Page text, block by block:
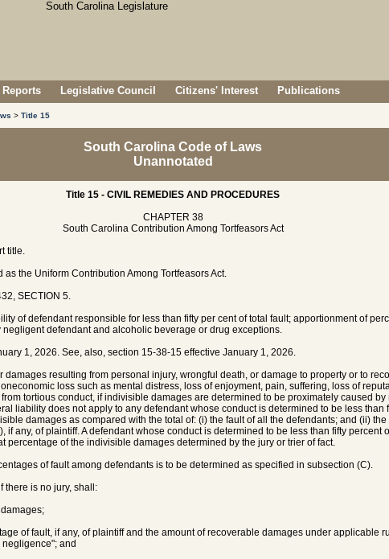
Legislative Council Citizens' Interest Publications
> Title 15
South Carolina Code of Laws
Unannotated
Title 15 - CIVIL REMEDIES AND PROCEDURES
CHAPTER 38
South Carolina Contribution Among Tortfeasors Act
title.
as the Uniform Contribution Among Tortfeasors Act.
SECTION 5.
of defendant responsible for less than fifty per cent of total fault; apportionment of
defendant and alcoholic beverage or drug exceptions.
1, 2026. See, also, section 15-38-15 effective January 1, 2026.
damages resulting from personal injury, wrongful death, or damage to property or to
loss such as mental distress, loss of enjoyment, pain, suffering, loss of
tortious conduct, if indivisible damages are determined to be proximately caused by
liability does not apply to any defendant whose conduct is determined to be less than
damages as compared with the total of: (i) the fault of all the defendants; and (ii) the
if any, of plaintiff. A defendant whose conduct is determined to be less than fifty percent
percentage of the indivisible damages determined by the jury or trier of fact.
of fault among defendants is to be determined as specified in subsection (C).
there is no jury, shall:
of fault, if any, of plaintiff and the amount of recoverable damages under applicable
and